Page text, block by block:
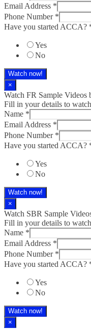
Email Address *
Phone Number *
Have you started ACCA?
Yes
No
Watch now!
×
Watch FR Sample Videos
Fill in your details to
Name *
Email Address *
Phone Number *
Have you started ACCA?
Yes
No
Watch now!
×
Watch SBR Sample
Fill in your details to
Name *
Email Address *
Phone Number *
Have you started ACCA?
Yes
No
Watch now!
×